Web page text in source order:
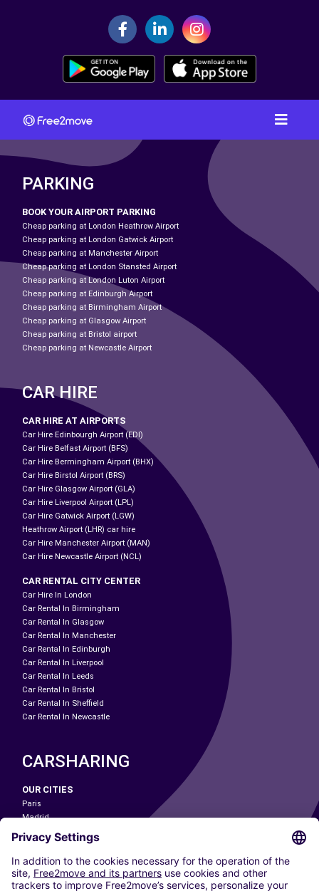
PARKING
BOOK YOUR AIRPORT PARKING
Cheap parking at London Heathrow Airport
Cheap parking at London Gatwick Airport
Cheap parking at Manchester Airport
Cheap parking at London Stansted Airport
Cheap parking at London Luton Airport
Cheap parking at Edinburgh Airport
Cheap parking at Birmingham Airport
Cheap parking at Glasgow Airport
Cheap parking at Bristol airport
Cheap parking at Newcastle Airport
CAR HIRE
CAR HIRE AT AIRPORTS
Car Hire Edinbourgh Airport (EDI)
Car Hire Belfast Airport (BFS)
Car Hire Bermingham Airport (BHX)
Car Hire Birstol Airport (BRS)
Car Hire Glasgow Airport (GLA)
Car Hire Liverpool Airport (LPL)
Car Hire Gatwick Airport (LGW)
Heathrow Airport (LHR) car hire
Car Hire Manchester Airport (MAN)
Car Hire Newcastle Airport (NCL)
CAR RENTAL CITY CENTER
Car Hire In London
Car Rental In Birmingham
Car Rental In Glasgow
Car Rental In Manchester
Car Rental In Edinburgh
Car Rental In Liverpool
Car Rental In Leeds
Car Rental In Bristol
Car Rental In Sheffield
Car Rental In Newcastle
CARSHARING
OUR CITIES
Paris
Madrid
Washington DC
Milan
Rome
Turin
Vienna